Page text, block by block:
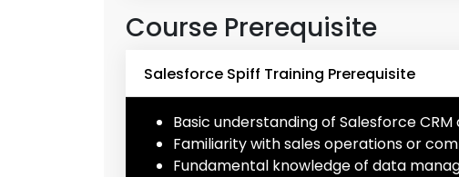
Course Prerequisite
Salesforce Spiff Training Prerequisite
Basic understanding of Salesforce
Familiarity with sales operations or
Fundamental knowledge of data